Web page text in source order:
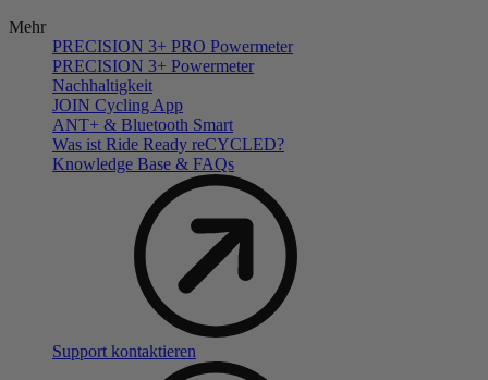
Mehr
PRECISION 3+ PRO Powermeter
PRECISION 3+ Powermeter
Nachhaltigkeit
JOIN Cycling App
ANT+ & Bluetooth Smart
Was ist Ride Ready reCYCLED?
Knowledge Base & FAQs
Support kontaktieren